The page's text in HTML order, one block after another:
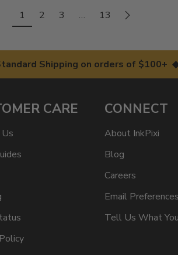
1 2 3 … 13
Shipping on orders of $100+
CARE CONNECT
About InkPixi
Blog
Careers
Email Preferences
Tell Us What